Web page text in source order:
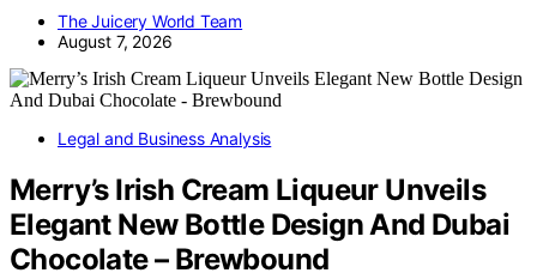
The Juicery World Team
August 7, 2026
Legal and Business Analysis
Merry’s Irish Cream Liqueur Unveils
Elegant New Bottle Design And Dubai
Chocolate – Brewbound